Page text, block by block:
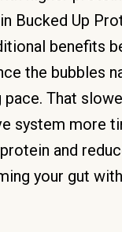
Bucked Up
benefits
the bubbles
pace. That
system more
and
your gut